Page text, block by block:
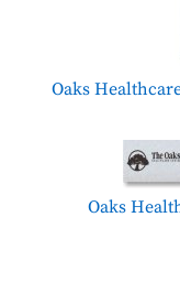
Oaks
Oaks